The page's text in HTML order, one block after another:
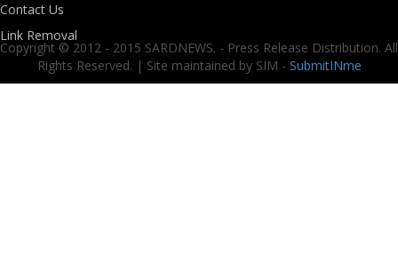
Contact Us
Link Removal
Copyright © 2012 - 2015 SARDNEWS. - Press Release Distribution. All
Rights Reserved. | Site maintained by SIM - SubmitINme